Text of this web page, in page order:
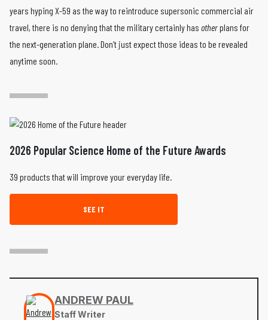
years hyping X-59 as the way to reintroduce supersonic commercial air
travel, there is no denying that the military certainly has otherplans for
the next-generation plane. Don’t just expect those ideas to be revealed
anytime soon.
2026 Popular Science Home of the Future Awards
39 products that will improve your everyday life.
SEE IT
ANDREW PAUL
Staff Writer